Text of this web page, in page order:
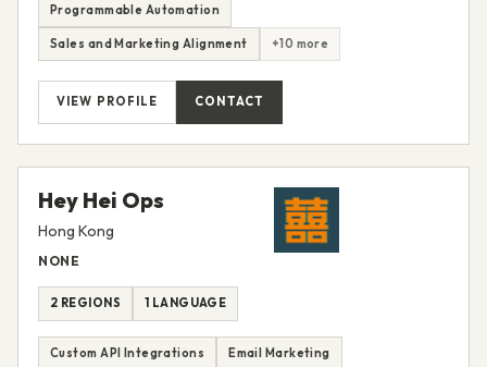
Programmable Automation
Sales and Marketing Alignment +10 more
VIEW PROFILE CONTACT
Hey Hei Ops
Hong Kong
NONE
2 REGIONS 1 LANGUAGE
Custom API Integrations Email Marketing